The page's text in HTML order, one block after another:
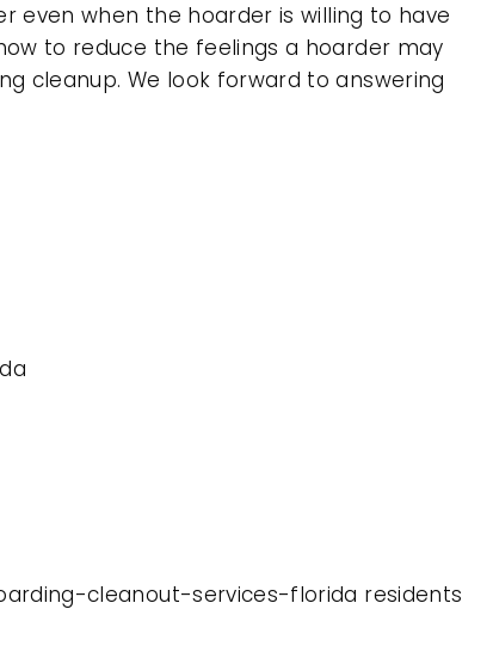
even when the hoarder is willing to have
to reduce the feelings a hoarder may
cleanup. We look forward to answering
cleanout-services-florida residents